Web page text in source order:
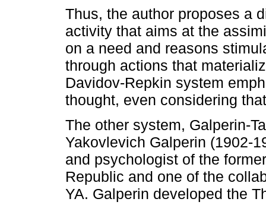
Thus, the author proposes a
activity that aims at the
on a need and reasons
through actions that
Davidov-Repkin system
thought, even considering
The other system, Galperin-
Yakovlevich Galperin (1902-
and psychologist of the
Republic and one of the
YA. Galperin developed the